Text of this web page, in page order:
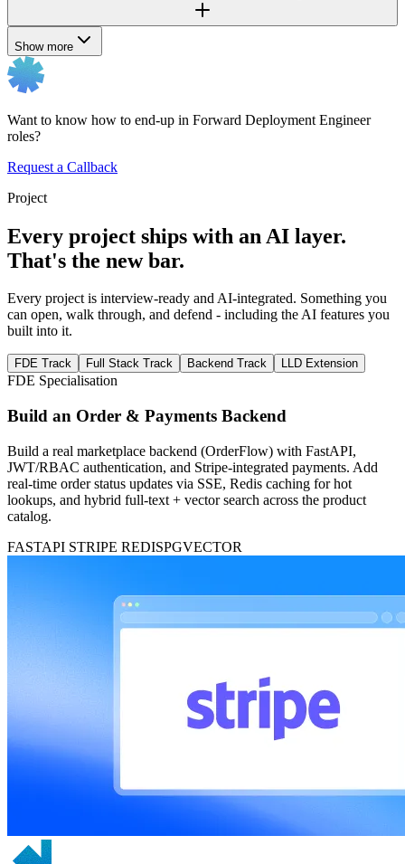
Show more
Want to know how to end-up in Forward Deployment Engineer
roles?
Request a Callback
Project
Every project ships with an AI layer.
That's the new bar.
Every project is interview-ready and AI-integrated. Something you
can open, walk through, and defend - including the AI features you
built into it.
FDE Track Full Stack Track Backend Track LLD Extension
FDE Specialisation
Build an Order & Payments Backend
Build a real marketplace backend (OrderFlow) with FastAPI,
JWT/RBAC authentication, and Stripe-integrated payments. Add
real-time order status updates via SSE, Redis caching for hot
lookups, and hybrid full-text + vector search across the product
catalog.
FASTAPI STRIPE REDISPGVECTOR